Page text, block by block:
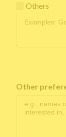
Others
Other